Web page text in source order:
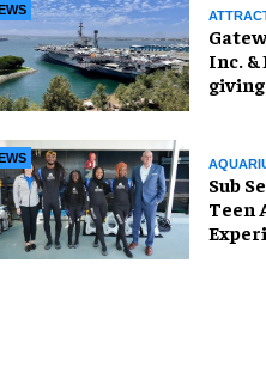
Inc.
Sub
Teen